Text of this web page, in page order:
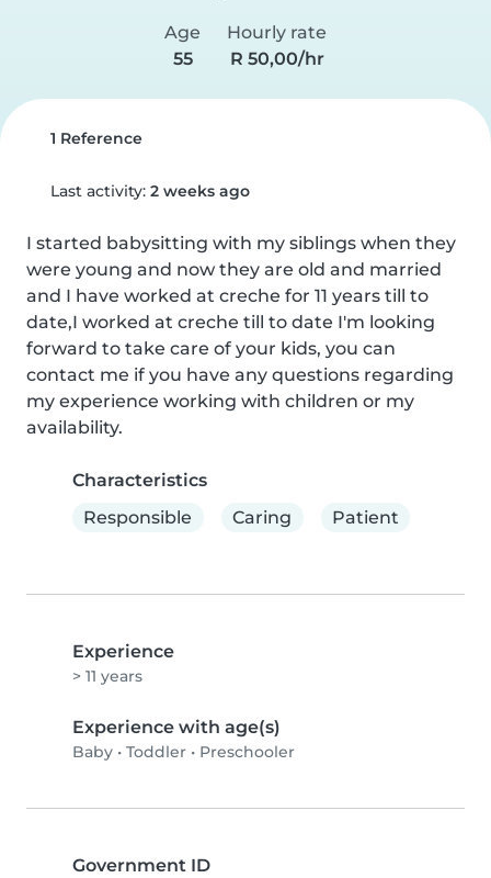
Age
55
Hourly rate
R 50,00/hr
1 Reference
Last activity: 2 weeks ago
I started babysitting with my siblings when they
were young and now they are old and married
and I have worked at creche for 11 years till to
date,I worked at creche till to date I'm looking
forward to take care of your kids, you can
contact me if you have any questions regarding
my experience working with children or my
availability.
Characteristics
Responsible
Caring Patient
Experience
> 11 years
Experience with age(s)
Baby • Toddler • Preschooler
Government ID